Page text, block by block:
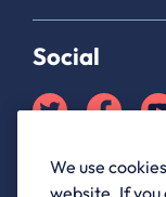
Social
Partner Hub login
We use
website. If you